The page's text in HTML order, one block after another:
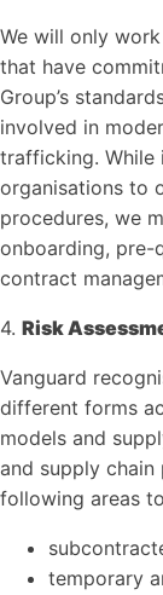
We will only
that have
Group’s
involved in
trafficking.
organisations to
procedures, we
onboarding, pre-
contract
4. Risk
Vanguard
different forms
models and
and supply
following areas
temporary